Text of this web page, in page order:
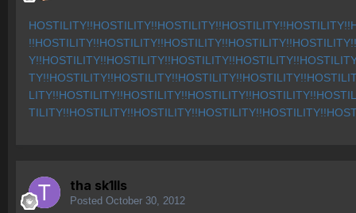
tha sk1lls
Posted October 30, 2012